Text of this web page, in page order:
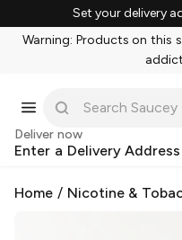
Set your delivery
Warning: Products on this
Deliver now
Enter a Delivery Address
Home / Nicotine &